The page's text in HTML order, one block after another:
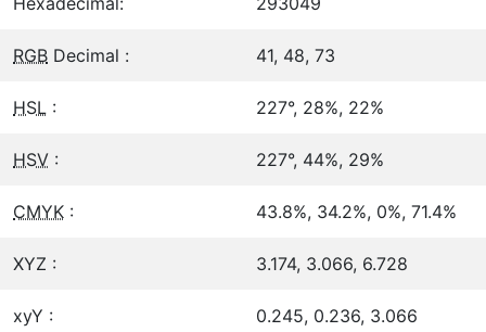
RGB Decimal : 41, 48, 73
HSL : 227°, 28%, 22%
HSV : 227°, 44%, 29%
CMYK : 43.8%, 34.2%, 0%, 71.4%
XYZ : 3.174, 3.066, 6.728
xyY : 0.245, 0.236, 3.066